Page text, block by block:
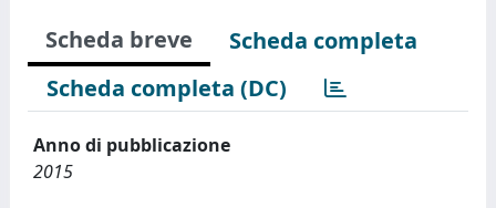
Scheda breve
Scheda completa
Scheda completa (DC)
Anno di pubblicazione
2015